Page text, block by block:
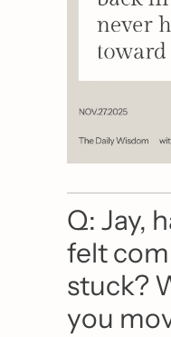
Q: Jay,
felt
stuck?
you